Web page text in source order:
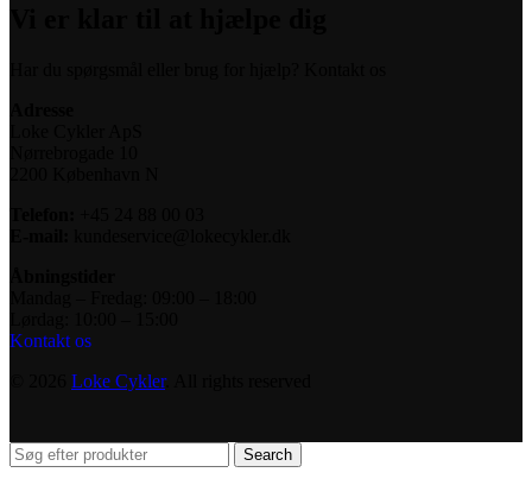
Kontakt os
Loke Cykler. All rights reserved
Search